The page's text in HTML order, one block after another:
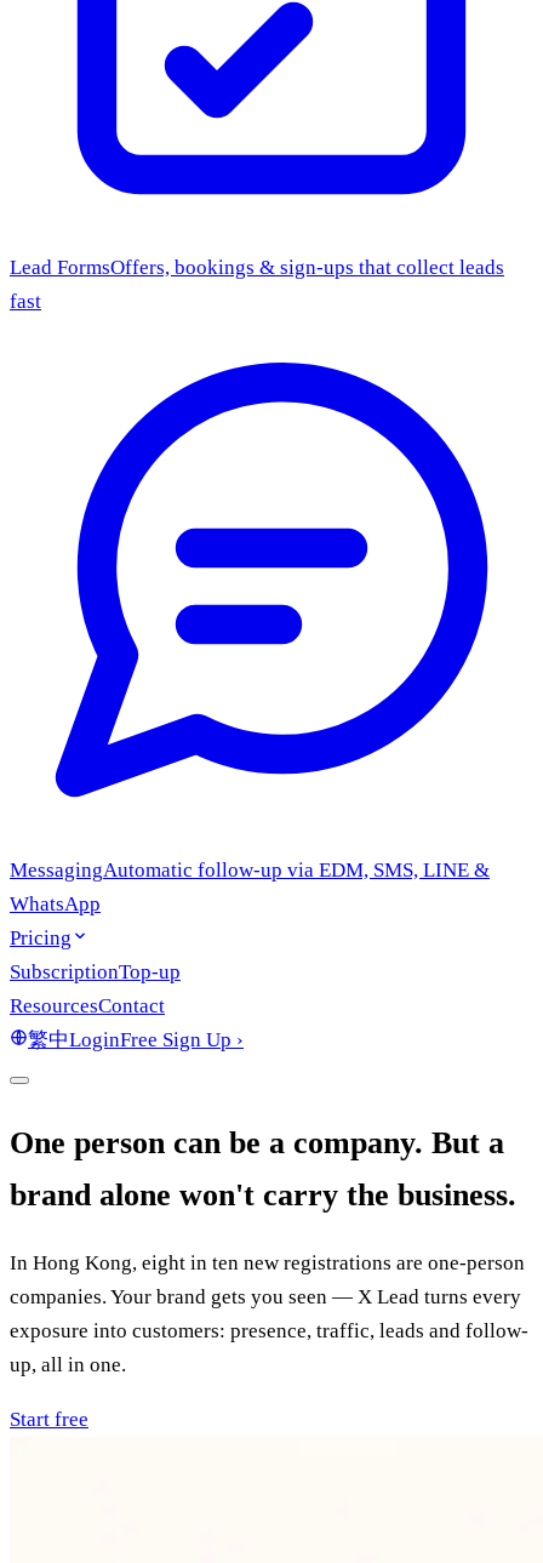
Lead FormsOffers, bookings & sign-ups that collect leads
fast
MessagingAutomatic follow-up via EDM, SMS, LINE &
WhatsApp
Pricing
SubscriptionTop-up
ResourcesContact
繁中LoginFree Sign Up ›
One person can be a company. But a
brand alone won't carry the business.
In Hong Kong, eight in ten new registrations are one-person
companies. Your brand gets you seen — X Lead turns every
exposure into customers: presence, traffic, leads and follow-
up, all in one.
Start free